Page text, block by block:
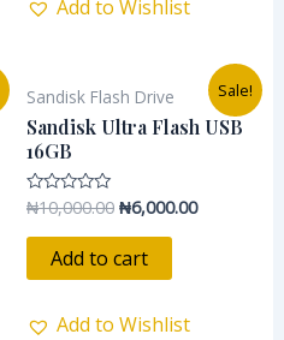
Add to Wishlist
Sale!
Sandisk Flash Drive
Sandisk Ultra Flash USB
16GB
Rated
out
₦10,000.00
price
was:
₦6,000.00
Current
price
is:
Add to cart
Add to Wishlist